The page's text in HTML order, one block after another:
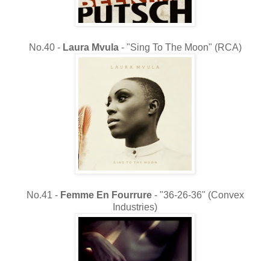
No.40 - Laura Mvula- "Sing To The Moon" (RCA)
No.41 - Femme En Fourrure- "36-26-36" (Convex
Industries)